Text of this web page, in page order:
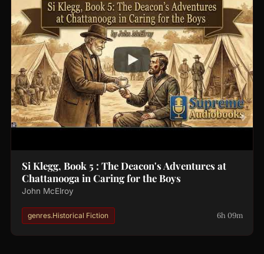
Si Klegg, Book 5 : The Deacon's Adventures at
Chattanooga in Caring for the Boys
John McElroy
genres.Historical Fiction 6h 09m